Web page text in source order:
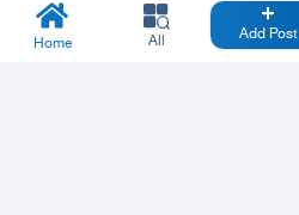
Home All Add Post